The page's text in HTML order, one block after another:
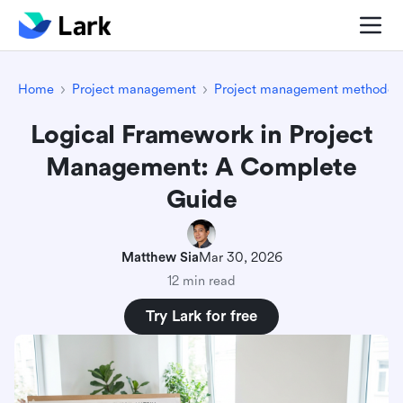
Home Project management Project management
Logical Framework in Project
Management: A Complete
Guide
Matthew SiaMar 30, 2026
12 min read
Try Lark for free